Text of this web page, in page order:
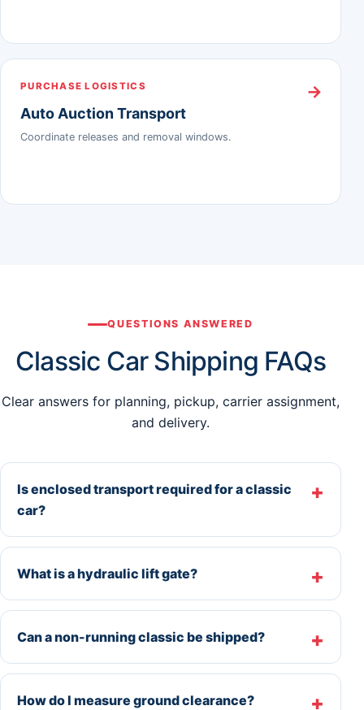
PURCHASE LOGISTICS
Auto Auction Transport
Coordinate releases and removal windows.
→
QUESTIONS ANSWERED
Classic Car Shipping FAQs
Clear answers for planning, pickup, carrier assignment,
and delivery.
Is enclosed transport required for a classic
car?
What is a hydraulic lift gate?
Can a non-running classic be shipped?
How do I measure ground clearance?